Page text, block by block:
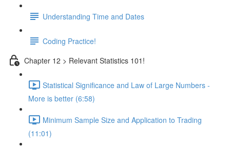
Understanding Time and Dates
Coding Practice!
Chapter 12 > Relevant Statistics 101!
Statistical Significance and Law of Large Numbers -
More is better (6:58)
Minimum Sample Size and Application to Trading
(11:01)